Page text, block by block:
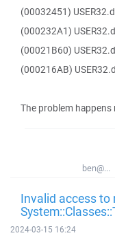
(00032451)
(000232A1)
(00021B60)
(000216AB)
The problem happens
ben@...
Invalid access to
2024-03-15 16:24